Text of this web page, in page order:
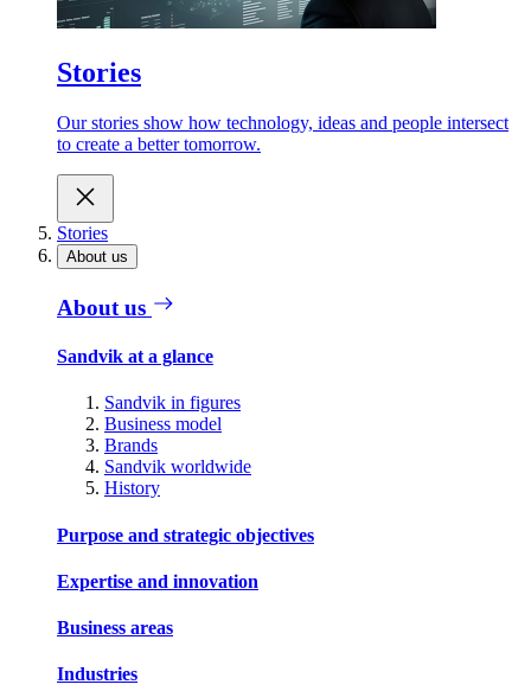
Stories
Our stories show how technology, ideas and people intersect
to create a better tomorrow.
Stories
About us
About us
Sandvik at a glance
Sandvik in figures
Business model
Brands
Sandvik worldwide
History
Purpose and strategic objectives
Expertise and innovation
Business areas
Industries